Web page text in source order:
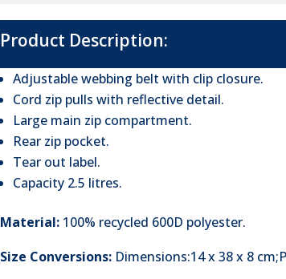
Product Description:
Adjustable webbing belt with clip closure.
Cord zip pulls with reflective detail.
Large main zip compartment.
Rear zip pocket.
Tear out label.
Capacity 2.5 litres.
Material: 100% recycled 600D polyester.
Size Conversions: Dimensions:14 x 38 x 8